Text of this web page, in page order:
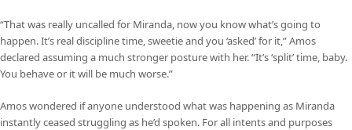
“That was really uncalled for Miranda, now you know what’s going to
happen. It’s real discipline time, sweetie and you ‘asked’ for it,” Amos
declared assuming a much stronger posture with her. “It’s ‘split’ time, baby.
You behave or it will be much worse.”
Amos wondered if anyone understood what was happening as Miranda
instantly ceased struggling as he’d spoken. For all intents and purposes